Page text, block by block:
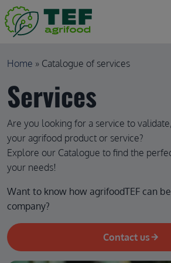
Skip to main content
Breadcrumb
Home Catalogue of services
Services
Are you looking for a service to
your agrifood product or service?
Explore our Catalogue to find the
your needs!
Want to know how agrifoodTEF can
company?
Contact us